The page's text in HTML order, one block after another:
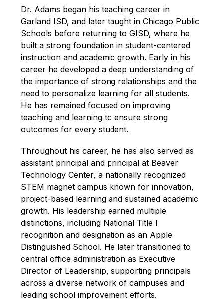
Dr. Adams began his teaching career in
Garland ISD, and later taught in Chicago Public
Schools before returning to GISD, where he
built a strong foundation in student-centered
instruction and academic growth. Early in his
career he developed a deep understanding of
the importance of strong relationships and the
need to personalize learning for all students.
He has remained focused on improving
teaching and learning to ensure strong
outcomes for every student.
Throughout his career, he has also served as
assistant principal and principal at Beaver
Technology Center, a nationally recognized
STEM magnet campus known for innovation,
project-based learning and sustained academic
growth. His leadership earned multiple
distinctions, including National Title I
recognition and designation as an Apple
Distinguished School. He later transitioned to
central office administration as Executive
Director of Leadership, supporting principals
across a diverse network of campuses and
leading school improvement efforts.